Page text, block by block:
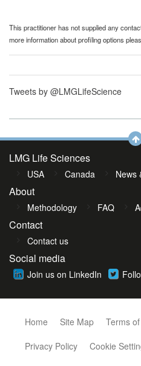
This practitioner has not supplied any
more information about profiling options
Tweets by @LMGLifeScience
LMG Life Sciences
USA Canada News
About
Methodology FAQ
Contact
Contact us
Social media
Join us on LinkedIn
Home Site Map Terms
Privacy Policy
Cookie